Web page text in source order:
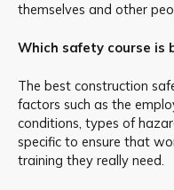
themselves and other
Which safety course is
The best construction
factors such as the
conditions, types of
specific to ensure that
training they really need.